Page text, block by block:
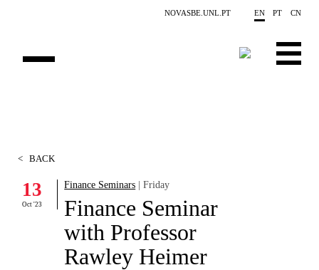
NOVASBE.UNL.PT EN PT CN
PROJECTS
RESEARCH
< BACK
13
Oct '23
Finance Seminars | Friday
Finance Seminar
with Professor
Rawley Heimer